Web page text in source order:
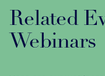
Related
Webinars